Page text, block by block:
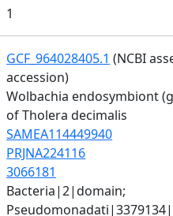
1
GCF_964028405.1 (NCBI
accession)
Wolbachia endosymbiont
of Tholera decimalis
SAMEA114449940
PRJNA224116
3066181
Bacteria|2|domain;